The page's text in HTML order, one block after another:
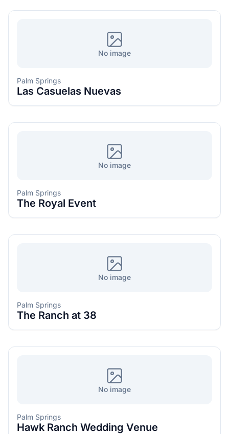
No image
Palm Springs
Las Casuelas Nuevas
No image
Palm Springs
The Royal Event
No image
Palm Springs
The Ranch at 38
No image
Palm Springs
Hawk Ranch Wedding Venue